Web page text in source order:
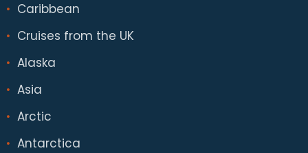
Caribbean
Cruises from the UK
Alaska
Asia
Arctic
Antarctica